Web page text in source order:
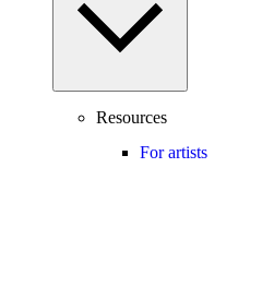
Resources
For artists